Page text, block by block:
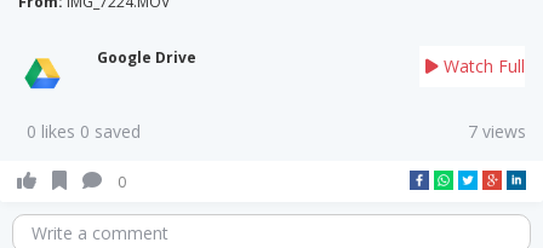
Google Drive Watch Full
0 likes 0 saved 7 views
0
Write a comment